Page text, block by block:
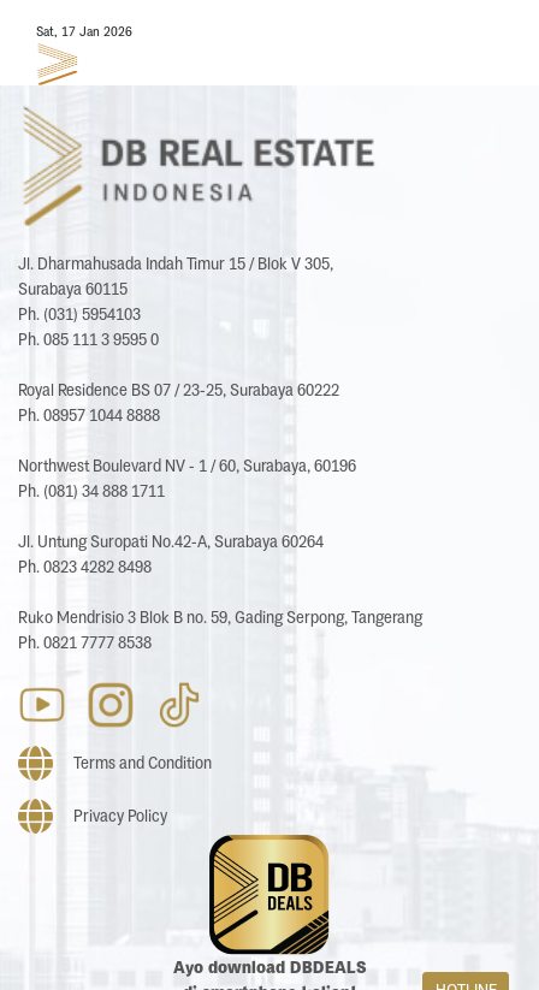
Sat, 17 Jan 2026
Jl. Dharmahusada Indah Timur 15 / Blok V 305,
Surabaya 60115
Ph. (031) 5954103
Ph. 085 111 3 9595 0
Royal Residence BS 07 / 23-25, Surabaya 60222
Ph. 08957 1044 8888
Northwest Boulevard NV - 1 / 60, Surabaya, 60196
Ph. (081) 34 888 1711
Jl. Untung Suropati No.42-A, Surabaya 60264
Ph. 0823 4282 8498
Ruko Mendrisio 3 Blok B no. 59, Gading Serpong, Tangerang
Ph. 0821 7777 8538
Terms and Condition
Privacy Policy
Ayo download DBDEALS